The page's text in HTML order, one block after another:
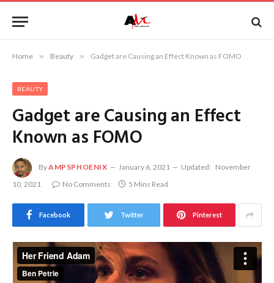
Home » Beauty » Gadget are Causing an Effect Known as FOMO
BEAUTY
Gadget are Causing an Effect
Known as FOMO
ByAMPSPHOENIX January 6, 2021 Updated: November
10, 2021
No Comments 5 Mins Read
Facebook Twitter Pinterest